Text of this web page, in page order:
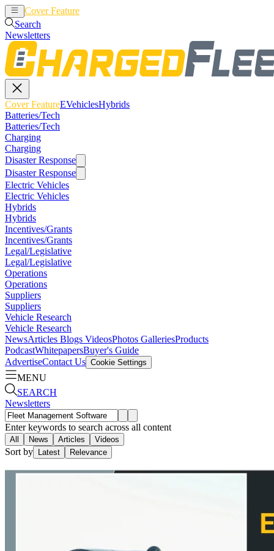
Cover Feature
Search
Newsletters
Cover FeatureEVehiclesHybrids
Batteries/Tech
Batteries/Tech
Charging
Charging
Disaster Response
Disaster Response
Electric Vehicles
Electric Vehicles
Hybrids
Hybrids
Incentives/Grants
Incentives/Grants
Legal/Legislative
Legal/Legislative
Operations
Operations
Suppliers
Suppliers
Vehicle Research
Vehicle Research
NewsArticles Blogs VideosPhotos GalleriesProducts
PodcastWhitepapersBuyer's Guide
AdvertiseContact Us Cookie Settings
MENU
SEARCH
Newsletters
Enter keywords to search across all content
All News Articles Videos
Sort by Latest Relevance